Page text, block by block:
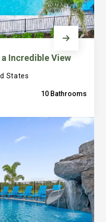
we only manage the
built homes that we built.
Incredible View
States
10 Bathrooms